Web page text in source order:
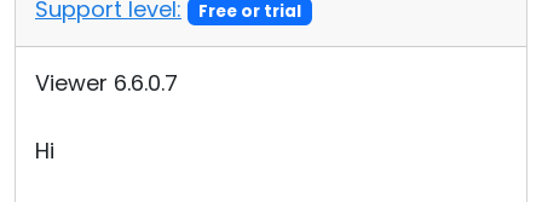
Support level:
Free or trial
Viewer 6.6.0.7
Hi